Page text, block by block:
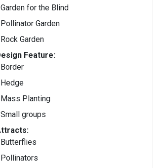
Garden for the Blind
Pollinator Garden
Rock Garden
Feature:
Border
Hedge
Mass Planting
Small groups
Butterflies
Pollinators